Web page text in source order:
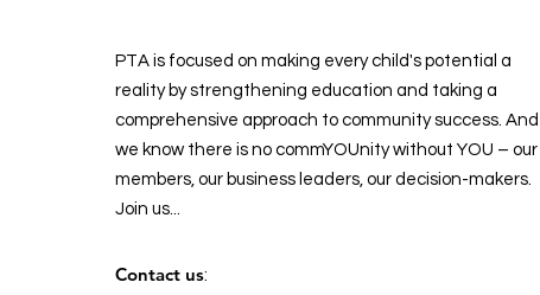
PTA is focused on making every child's potential a
reality by strengthening education and taking a
comprehensive approach to community success. And
we know there is no commYOUnity without YOU – our
members, our business leaders, our decision-makers.
Join us...
Contact us: